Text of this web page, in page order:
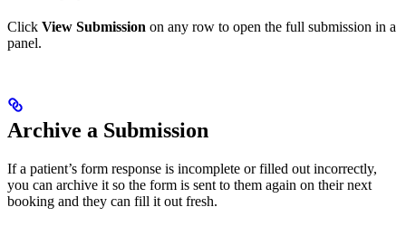
Click View Submission on any row to open the full submission in a
panel.
Archive a Submission
If a patient’s form response is incomplete or filled out incorrectly,
you can archive it so the form is sent to them again on their next
booking and they can fill it out fresh.